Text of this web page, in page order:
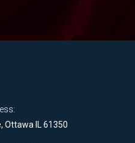
Ottawa IL 61350